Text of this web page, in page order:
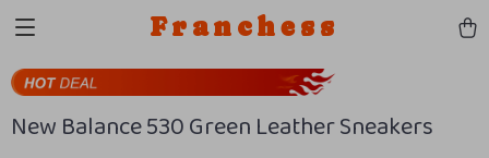
Franchess
New Balance 530 Green Leather Sneakers